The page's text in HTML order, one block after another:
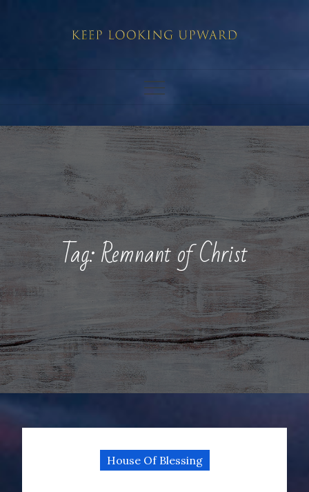
Tag:Remnant of Christ
House Of Blessing